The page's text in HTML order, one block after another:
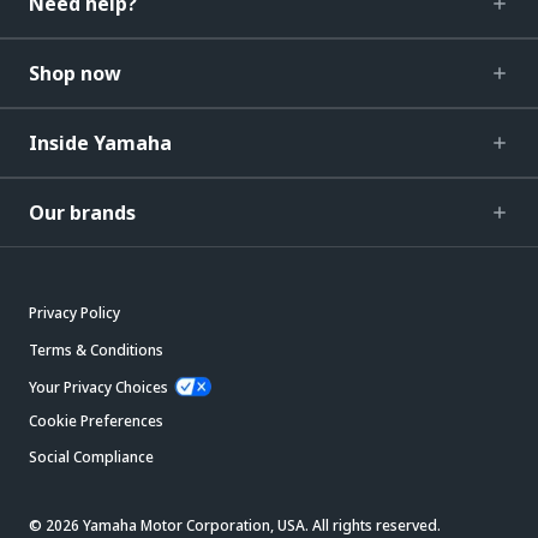
Shop now
Inside Yamaha
Our brands
Privacy Policy
Terms & Conditions
Your Privacy Choices
Cookie Preferences
Social Compliance
© 2026 Yamaha Motor Corporation, USA. All rights reserved.